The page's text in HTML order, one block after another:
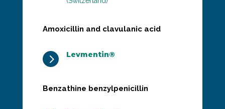
Amoxicillin and clavulanic acid
5 Levmentin®
Benzathine benzylpenicillin